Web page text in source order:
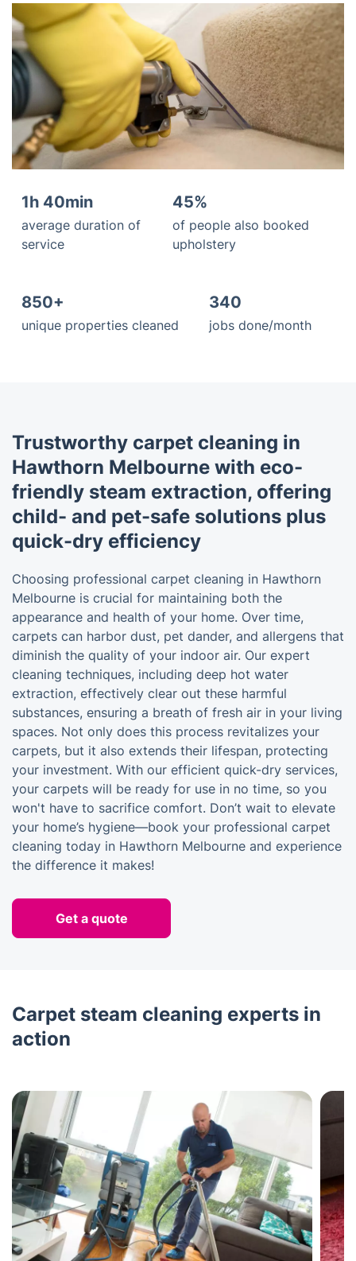
1h 40min
average duration of
service
45%
of people also booked
upholstery
850+
unique properties cleaned
340
jobs done/month
Trustworthy carpet cleaning in
Hawthorn Melbourne with eco-
friendly steam extraction, offering
child- and pet-safe solutions plus
quick-dry efficiency
Choosing professional carpet cleaning in Hawthorn
Melbourne is crucial for maintaining both the
appearance and health of your home. Over time,
carpets can harbor dust, pet dander, and allergens that
diminish the quality of your indoor air. Our expert
cleaning techniques, including deep hot water
extraction, effectively clear out these harmful
substances, ensuring a breath of fresh air in your living
spaces. Not only does this process revitalizes your
carpets, but it also extends their lifespan, protecting
your investment. With our efficient quick-dry services,
your carpets will be ready for use in no time, so you
won't have to sacrifice comfort. Don’t wait to elevate
your home’s hygiene—book your professional carpet
cleaning today in Hawthorn Melbourne and experience
the difference it makes!
Get a quote
Carpet steam cleaning experts in
action